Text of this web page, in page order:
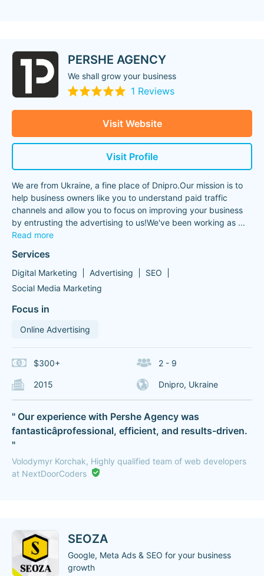
PERSHE AGENCY
We shall grow your business
1 Reviews
Visit Website
Visit Profile
We are from Ukraine, a fine place of Dnipro.Our mission is to
help business owners like you to understand paid traffic
channels and allow you to focus on improving your business
by entrusting the advertising to us!We've been working as ...
Read more
Services
Digital Marketing Advertising
SEO
Social Media Marketing
Focus in
Online Advertising
$300+ 2 - 9
2015 Dnipro, Ukraine
" Our experience with Pershe Agency was
fantasticâprofessional, efficient, and results-driven.
"
Volodymyr Korchak, Highly qualified team of web developers
at NextDoorCoders
SEOZA
Google, Meta Ads & SEO for your business
growth